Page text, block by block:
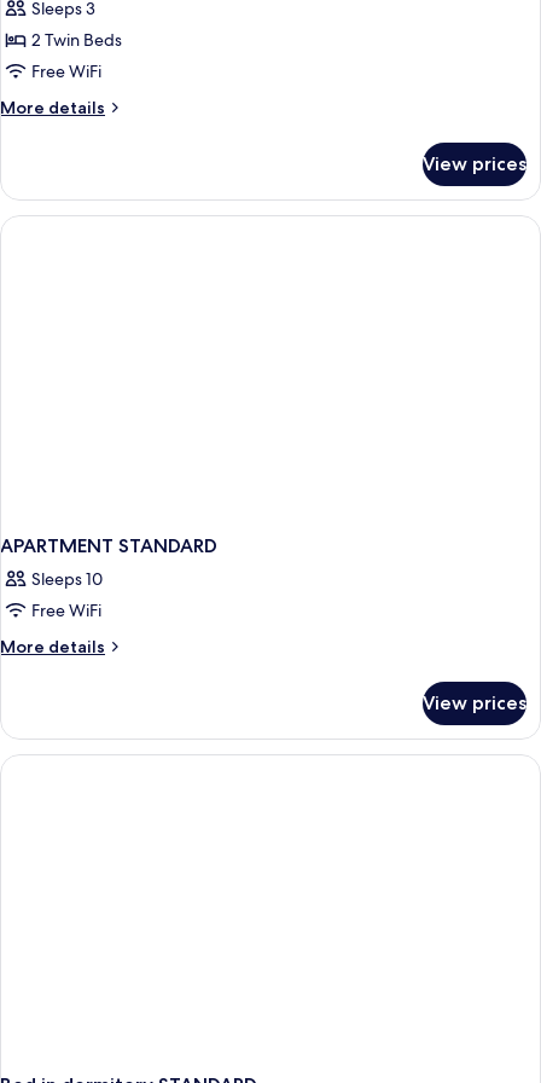
Junior
Suite
with
Sleeps 3
2 Twin Beds
Free WiFi
More details
More
Junior
Suite
with
View prices
APARTMENT STANDARD
Sleeps 10
Free WiFi
More details
More
STANDARD
View prices